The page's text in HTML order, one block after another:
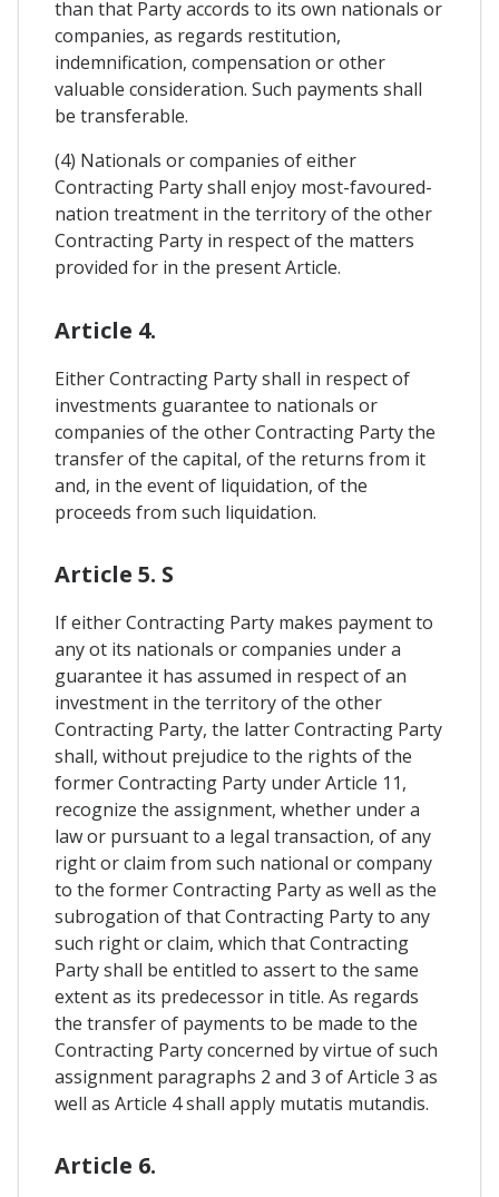
than that Party accords to its own nationals or
companies, as regards restitution,
indemnification, compensation or other
valuable consideration. Such payments shall
be transferable.
(4) Nationals or companies of either
Contracting Party shall enjoy most-favoured-
nation treatment in the territory of the other
Contracting Party in respect of the matters
provided for in the present Article.
Article 4.
Either Contracting Party shall in respect of
investments guarantee to nationals or
companies of the other Contracting Party the
transfer of the capital, of the returns from it
and, in the event of liquidation, of the
proceeds from such liquidation.
Article 5. S
If either Contracting Party makes payment to
any ot its nationals or companies under a
guarantee it has assumed in respect of an
investment in the territory of the other
Contracting Party, the latter Contracting Party
shall, without prejudice to the rights of the
former Contracting Party under Article 11,
recognize the assignment, whether under a
law or pursuant to a legal transaction, of any
right or claim from such national or company
to the former Contracting Party as well as the
subrogation of that Contracting Party to any
such right or claim, which that Contracting
Party shall be entitled to assert to the same
extent as its predecessor in title. As regards
the transfer of payments to be made to the
Contracting Party concerned by virtue of such
assignment paragraphs 2 and 3 of Article 3 as
well as Article 4 shall apply mutatis mutandis.
Article 6.